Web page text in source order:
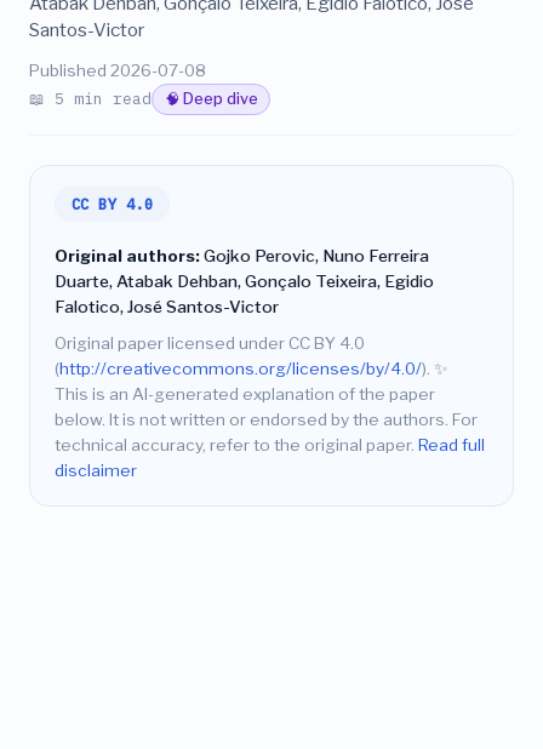
Santos-Victor
Published 2026-07-08
📖 5 min read 🧠 Deep dive
CC BY 4.0
Original authors:Gojko Perovic, Nuno Ferreira
Duarte, Atabak Dehban, Gonçalo Teixeira, Egidio
Falotico, José Santos-Victor
Original paper licensed under CC BY 4.0
(http://creativecommons.org/licenses/by/4.0/). ✨
This is an AI-generated explanation of the paper
below. It is not written or endorsed by the authors. For
technical accuracy, refer to the original paper. Read full
disclaimer